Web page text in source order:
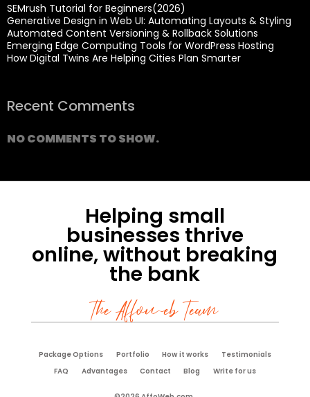
SEMrush Tutorial for Beginners(2026)
Generative Design in Web UI: Automating Layouts & Styling
Automated Content Versioning & Rollback Solutions
Emerging Edge Computing Tools for WordPress Hosting
How Digital Twins Are Helping Cities Plan Smarter
Recent Comments
NO COMMENTS TO SHOW.
Helping small
businesses thrive
online, without breaking
the bank
The Affoweb Team
Package Options Portfolio How it works
Testimonials
FAQ
Advantages Contact Blog Write for us